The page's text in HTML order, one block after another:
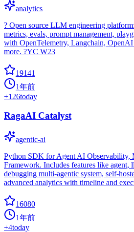
analytics
? Open source LLM engineering
metrics, evals, prompt management,
with OpenTelemetry, Langchain,
more. ?YC W23
19141
1年前
+126today
RagaAI Catalyst
agentic-ai
Python SDK for Agent AI Observability,
Framework. Includes features like agent,
debugging multi-agentic system, self-
advanced analytics with timeline and
16080
1年前
+4today